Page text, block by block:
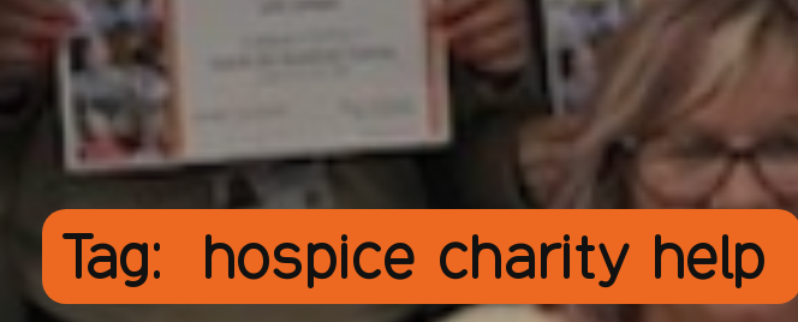
Tag: hospice charity help